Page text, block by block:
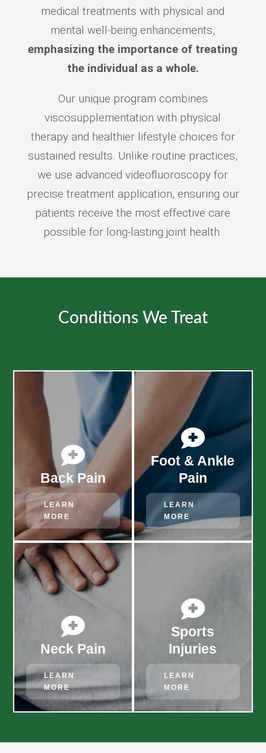
medical treatments with physical and
mental well-being enhancements,
emphasizing the importance of treating
the individual as a whole.
Our unique program combines
viscosupplementation with physical
therapy and healthier lifestyle choices for
sustained results. Unlike routine practices,
we use advanced videofluoroscopy for
precise treatment application, ensuring our
patients receive the most effective care
possible for long-lasting joint health.
Conditions We Treat

Back Pain
LEARN
MORE

Foot & Ankle
Pain
LEARN
MORE

Neck Pain
LEARN
MORE

Sports
Injuries
LEARN
MORE